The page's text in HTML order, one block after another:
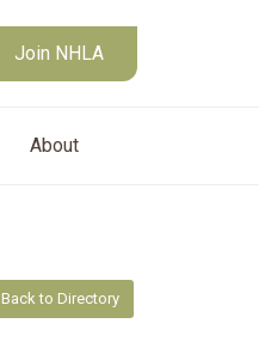
Join NHLA
About
Join NHLA
Back to Directory